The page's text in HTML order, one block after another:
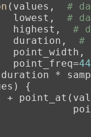
(values, #
lowest,
#
highest,
#
duration,
#
point_freq=
*
{
+